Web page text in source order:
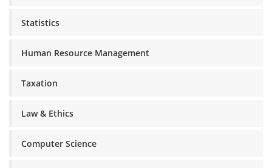
Statistics
Human Resource Management
Taxation
Law & Ethics
Computer Science